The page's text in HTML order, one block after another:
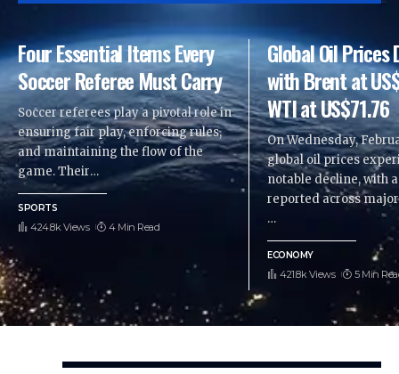
Four Essential Items Every
Soccer Referee Must Carry
Soccer referees play a pivotal role in
ensuring fair play, enforcing rules,
and maintaining the flow of the
game. Their…
SPORTS
424.8k Views 4 Min Read
Global Oil
with Brent at
WTI at US$71.76
On Wednesday,
global oil prices
notable decline, with
reported across
…
ECONOMY
421.8k Views 5 Min